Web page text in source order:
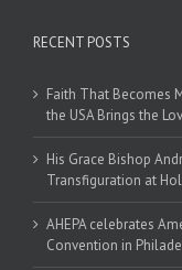
RECENT POSTS
Faith That Becomes
the USA Brings the
His Grace Bishop
Transfiguration at
AHEPA celebrates
Convention in